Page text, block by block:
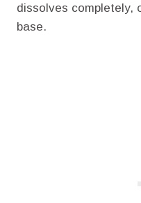
dissolves completely,
base.